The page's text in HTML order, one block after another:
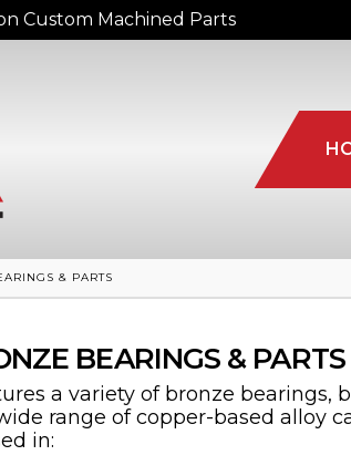
Custom Machined Parts
& PARTS
BEARINGS & PARTS
a variety of bronze bearings,
range of copper-based alloy
in: